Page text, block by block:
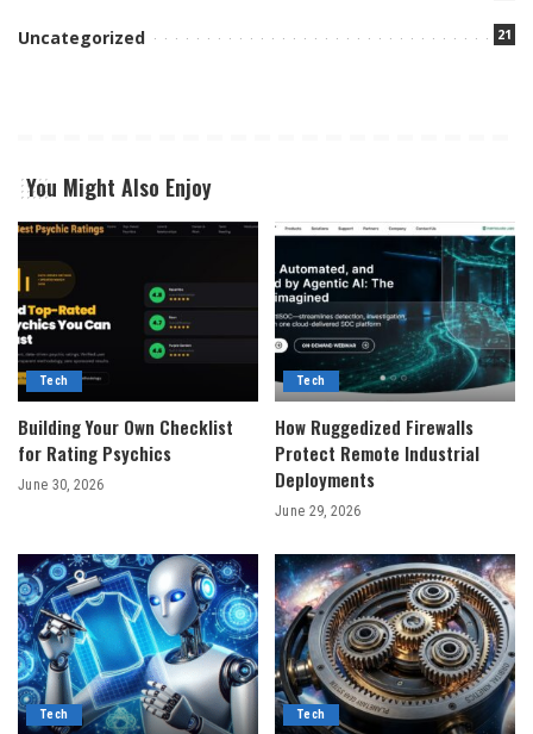
Uncategorized 21
You Might Also Enjoy
Tech
Building Your Own Checklist
for Rating Psychics
June 30, 2026
Tech
How Ruggedized Firewalls
Protect Remote Industrial
Deployments
June 29, 2026
Tech Tech